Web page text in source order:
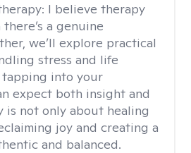
I believe therapy
a genuine
we’ll explore practical
stress and life
into your
expect both insight and
is not only about healing
joy and creating a
and balanced.